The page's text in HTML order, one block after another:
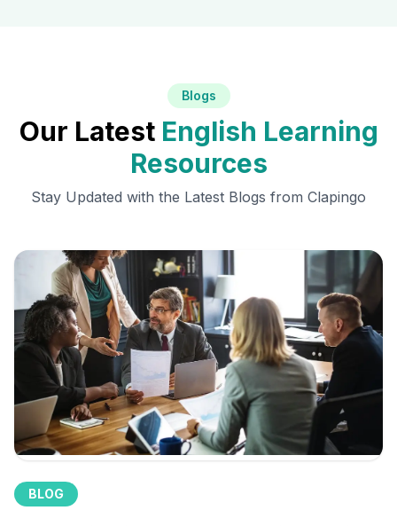
Blogs
Our Latest English Learning
Resources
Stay Updated with the Latest Blogs from Clapingo
BLOG